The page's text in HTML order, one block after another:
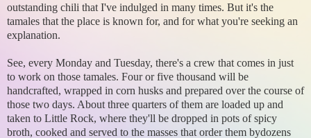
outstanding chili that I've indulged in many times. But it's the
tamales that the place is known for, and for what you're seeking an
explanation.
See, every Monday and Tuesday, there's a crew that comes in just
to work on those tamales. Four or five thousand will be
handcrafted, wrapped in corn husks and prepared over the course of
those two days. About three quarters of them are loaded up and
taken to Little Rock, where they'll be dropped in pots of spicy
broth, cooked and served to the masses that order them bydozens